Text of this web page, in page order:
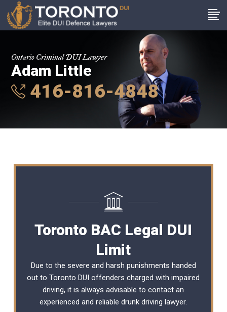
Ontario Criminal DUI Lawyer
Adam Little
416-816-4848
Toronto BAC Legal DUI
Limit
Due to the severe and harsh punishments handed
out to Toronto DUI offenders charged with impaired
driving, it is always advisable to contact an
experienced and reliabledrunk driving lawyer.